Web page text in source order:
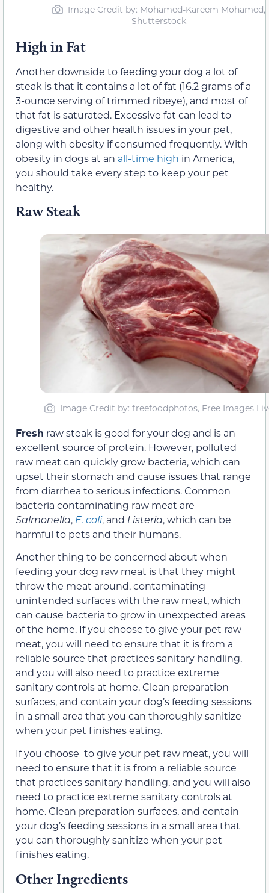
Image Credit by: Mohamed-Kareem Mohamed,
Shutterstock
High in Fat
Another downside to feeding your dog a lot of
steak is that it contains a lot of fat (16.2 grams of a
3-ounce serving of trimmed ribeye), and most of
that fat is saturated. Excessive fat can lead to
digestive and other health issues in your pet,
along with obesity if consumed frequently. With
obesity in dogs at an all-time high in America,
you should take every step to keep your pet
healthy.
Raw Steak
Image Credit by: freefoodphotos, Free Images
Fresh raw steak is good for your dog and is an
excellent source of protein. However, polluted
raw meat can quickly grow bacteria, which can
upset their stomach and cause issues that range
from diarrhea to serious infections. Common
bacteria contaminating raw meat are
Salmonella, E. coli, and Listeria, which can be
harmful to pets and their humans.
Another thing to be concerned about when
feeding your dog raw meat is that they might
throw the meat around, contaminating
unintended surfaces with the raw meat, which
can cause bacteria to grow in unexpected areas
of the home. If you choose to give your pet raw
meat, you will need to ensure that it is from a
reliable source that practices sanitary handling,
and you will also need to practice extreme
sanitary controls at home. Clean preparation
surfaces, and contain your dog’s feeding sessions
in a small area that you can thoroughly sanitize
when your pet finishes eating.
If you choose to give your pet raw meat, you will
need to ensure that it is from a reliable source
that practices sanitary handling, and you will also
need to practice extreme sanitary controls at
home. Clean preparation surfaces, and contain
your dog’s feeding sessions in a small area that
you can thoroughly sanitize when your pet
finishes eating.
Other Ingredients